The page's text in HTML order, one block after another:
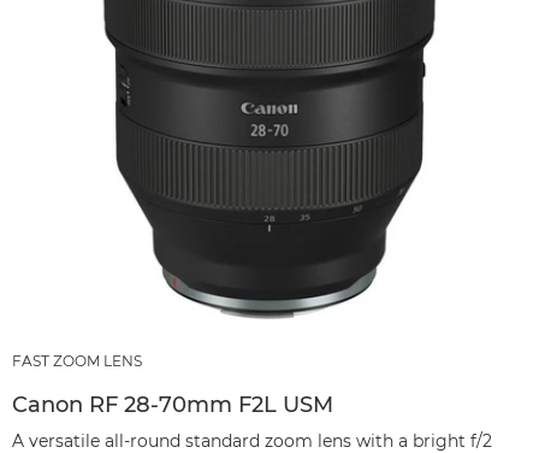
FAST ZOOM LENS
Canon RF 28-70mm F2L USM
A versatile all-round standard zoom lens with a bright f/2